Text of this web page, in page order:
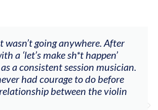
going anywhere. After
a ‘let’s make sh*t happen’
a consistent session musician.
had courage to do before
between the violin